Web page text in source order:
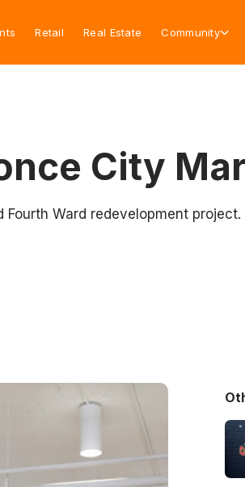
Retail Real Estate Community
City
Ward redevelopment project.